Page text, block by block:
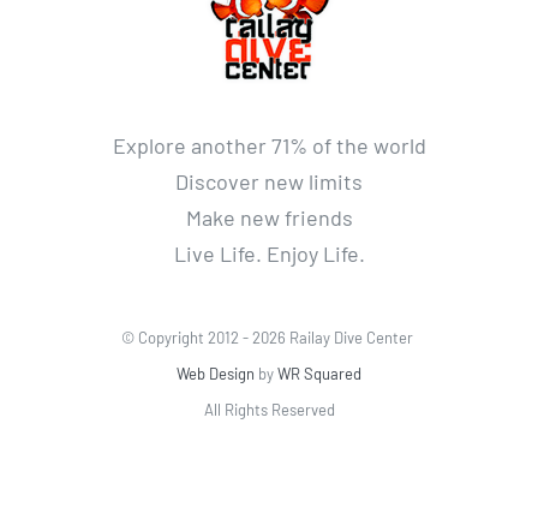
Explore another 71% of the world
Discover new limits
Make new friends
Live Life. Enjoy Life.
© Copyright 2012 -2026 Railay Dive Center
Web Design byWR Squared
All Rights Reserved